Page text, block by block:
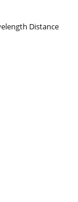
Distance